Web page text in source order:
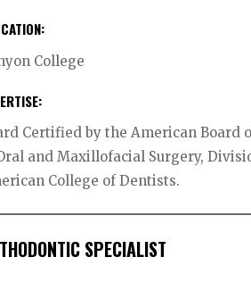
College
Certified by the American Board
and Maxillofacial Surgery,
College of Dentists.
SPECIALIST